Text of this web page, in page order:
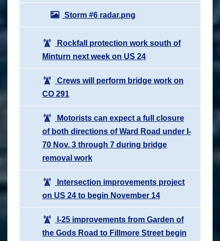
Storm #6 radar.png
Rockfall protection work south of
Minturn next week on US 24
Crews will perform bridge work on
CO 291
Motorists can expect a full closure
of both directions of Ward Road under I-
70 Nov. 3 through 7 during bridge
removal work
Intersection improvements project
on US 24 to begin November 14
I-25 improvements from Garden of
the Gods Road to Fillmore Street begin